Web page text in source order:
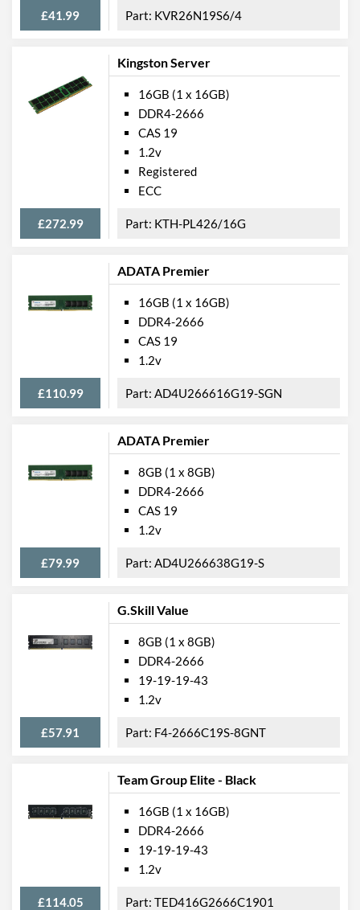
£41.99 KVR26N19S6/4
Kingston Server
£272.99
16GB (1 x 16GB)
DDR4-2666
CAS 19
1.2v
Registered
ECC
KTH-PL426/16G
ADATA Premier
£110.99
16GB (1 x 16GB)
DDR4-2666
CAS 19
1.2v
AD4U266616G19-SGN
ADATA Premier
£79.99
8GB (1 x 8GB)
DDR4-2666
CAS 19
1.2v
AD4U266638G19-S
G.Skill Value
£57.91
8GB (1 x 8GB)
DDR4-2666
19-19-19-43
1.2v
F4-2666C19S-8GNT
Team Group Elite - Black
£114.05
16GB (1 x 16GB)
DDR4-2666
19-19-19-43
1.2v
TED416G2666C1901